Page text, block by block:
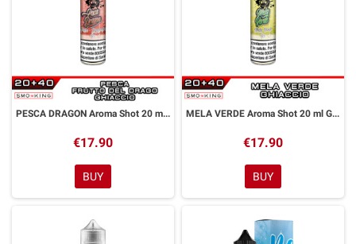
PESCA DRAGON Aroma Shot 20 ml GALACTIKA
€17.90
BUY
MELA VERDE Aroma Shot 20 ml GALACTIKA
€17.90
BUY